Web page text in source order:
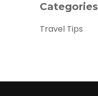
Categories
Travel Tips